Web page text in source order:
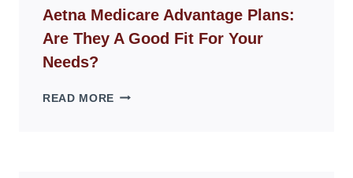
WEBSITES
DISAPPEAR
OVERNIGHT:
Aetna Medicare Advantage Plans:
Are They A Good Fit For Your
Needs?
READ MORE AETNA